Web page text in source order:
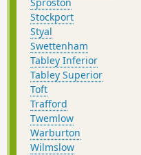
Stockport
Styal
Swettenham
Tabley Inferior
Tabley Superior
Toft
Trafford
Twemlow
Warburton
Wilmslow